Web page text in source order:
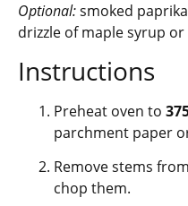
Optional:smoked
drizzle of maple syrup or
Instructions
Preheat oven to
parchment paper
Remove stems
chop them.